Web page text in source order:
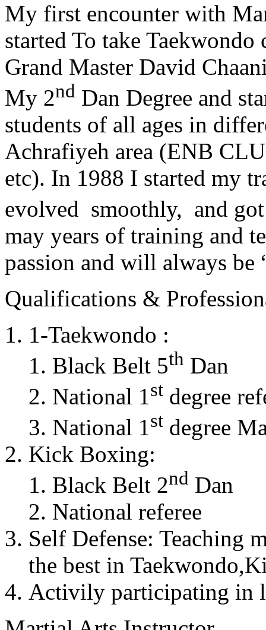
My first encounter with
started To take
Grand Master David
My 2nd Dan Degree and
students of all ages in
Achrafiyeh area (ENB
etc). In 1988 I started my
evolved smoothly, and
may years of training and
passion and will always
Qualifications &
1-Taekwondo :
Black Belt 5th Dan
National 1st degree
National 1st degree
Kick Boxing:
Black Belt 2nd Dan
National referee
Self Defense: Teaching
the best in
Activily participating in